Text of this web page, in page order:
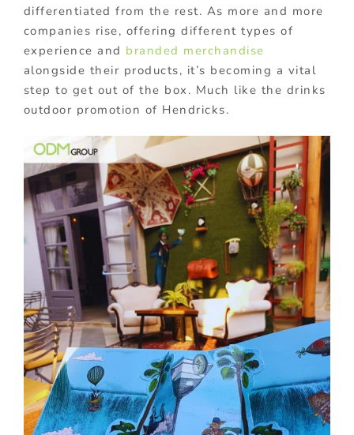
differentiated from the rest. As more and more
companies rise, offering different types of
experience and branded merchandise
alongside their products, it’s becoming a vital
step to get out of the box. Much like the drinks
outdoor promotion of Hendricks.